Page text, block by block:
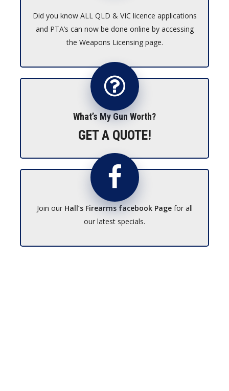
Did you know ALL QLD & VIC licence applications
and PTA’s can now be done online by accessing
the Weapons Licensing page.
What’s My Gun Worth?
GET A QUOTE!
Join our Hall’s Firearms facebook Pagefor all
our latest specials.